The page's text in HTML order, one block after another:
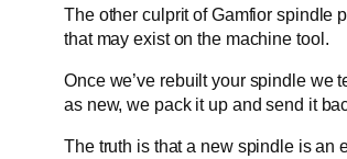
The other culprit of Gamfior spindle
that may exist on the machine tool.
Once we’ve rebuilt your spindle we
as new, we pack it up and send it
The truth is that a new spindle is an